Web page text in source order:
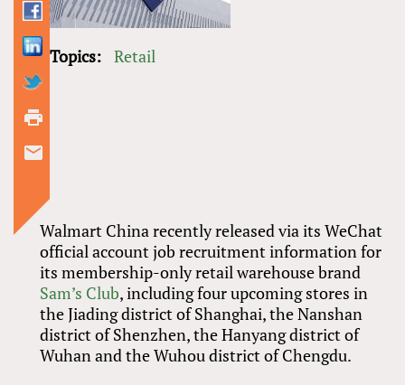
Walmart China recently released via its WeChat
official account job recruitment information for
its membership-only retail warehouse brand
Sam’s Club, including four upcoming stores in
the Jiading district of Shanghai, the Nanshan
district of Shenzhen, the Hanyang district of
Wuhan and the Wuhou district of Chengdu.
Topics: Retail